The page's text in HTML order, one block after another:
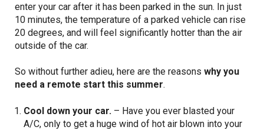
enter your car after it has been parked in the sun. In just
10 minutes, the temperature of a parked vehicle can rise
20 degrees, and will feel significantly hotter than the air
outside of the car.
So without further adieu, here are the reasons why you
need a remote start this summer.
Cool down your car. – Have you ever blasted your
A/C, only to get a huge wind of hot air blown into your